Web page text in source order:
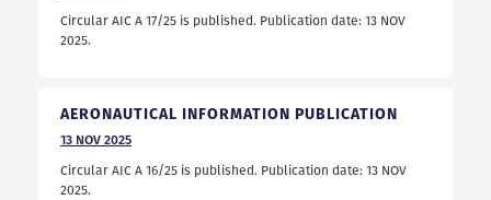
Circular AIC A 17/25 is published. Publication date: 13 NOV
2025.
AERONAUTICAL INFORMATION PUBLICATION
13 NOV 2025
Circular AIC A 16/25 is published. Publication date: 13 NOV
2025.